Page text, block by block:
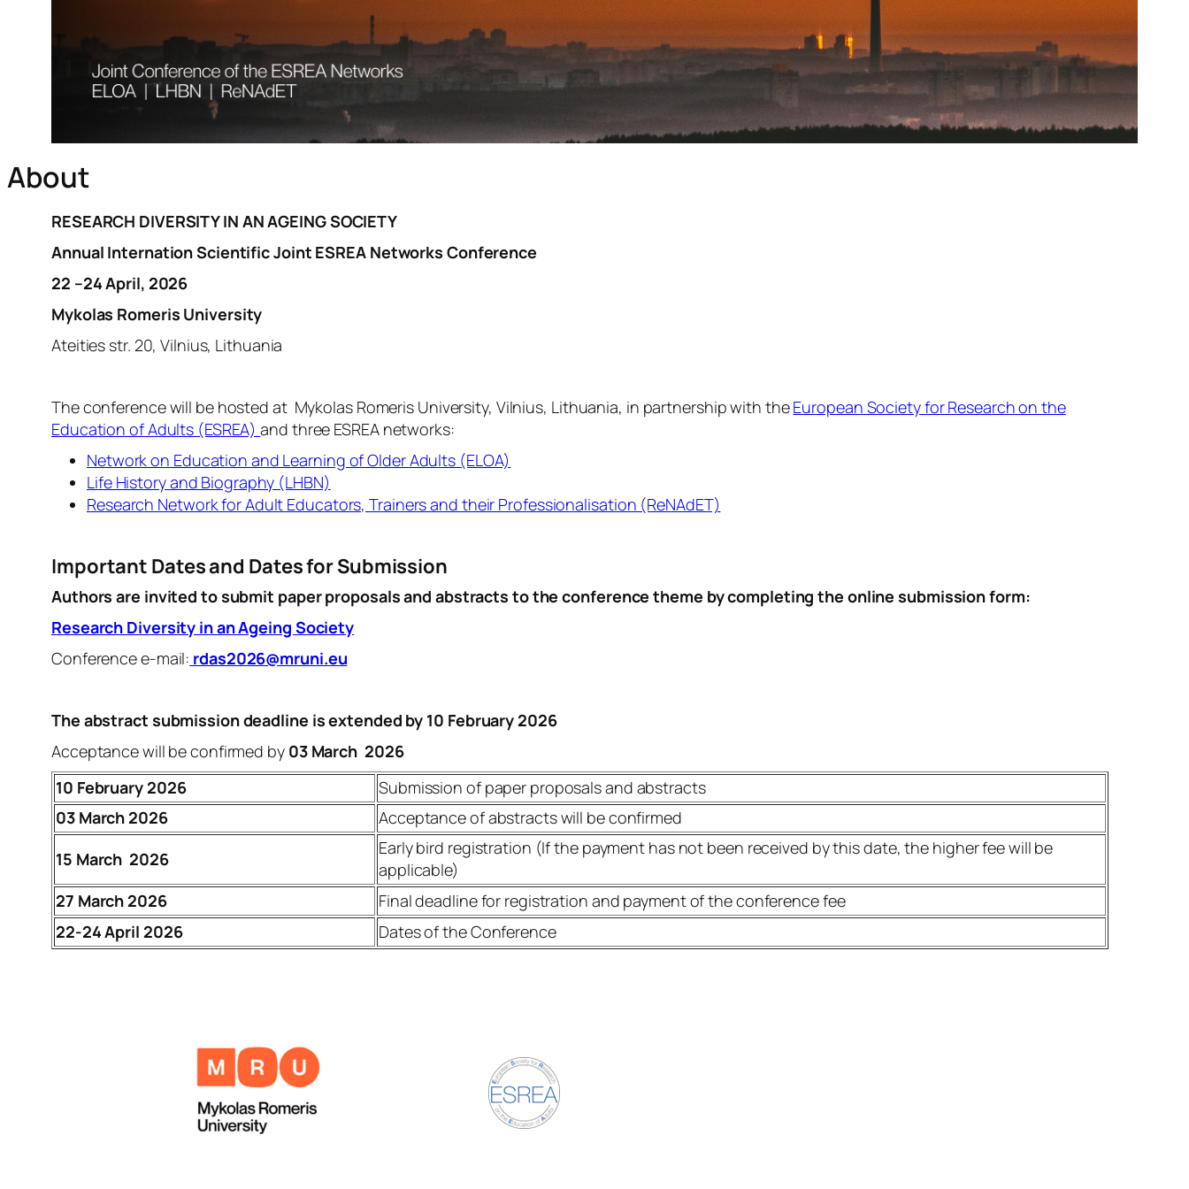
About
RESEARCH DIVERSITY IN AN AGEING SOCIETY
Annual Internation Scientific Joint ESREA Νetworks Conference
22 –24 April, 2026
Mykolas Romeris University
Ateities str. 20, Vilnius, Lithuania
The conference will be hosted at Mykolas Romeris University, Vilnius, Lithuania, in partnership with theEuropean Society for Research on the
Education of Adults (ESREA)and three ESREA networks:
Network on Education and Learning of Older Adults (ELOA)
Life History and Biography (LHBN)
Research Network for Adult Educators, Trainers and their Professionalisation (ReNAdET)
Important Dates and Dates for Submission
Authors are invited to submit paper proposals and abstracts to the conference theme by completing the online submission form:
Research Diversity in an Ageing Society
Conference e-mail: rdas2026@mruni.eu
The abstract submission deadline is extended by 10 February 2026
Acceptance will be confirmed by03 March 2026
10 February 2026
Submission of paper proposals and abstracts
03 March 2026
Acceptance of abstracts will be confirmed
15 March 2026
Early bird registration (If the payment has not been received by this date, the higher fee will be
applicable)
27 March 2026
Final deadline for registration and payment of the conference fee
22-24 April 2026
Dates of the Conference